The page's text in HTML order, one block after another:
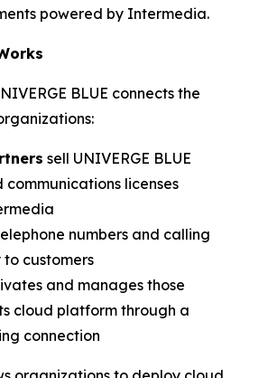
powered by Intermedia.
BLUE connects the
sell UNIVERGE BLUE
communications licenses
numbers and calling
customers
and manages those
cloud platform through a
connection